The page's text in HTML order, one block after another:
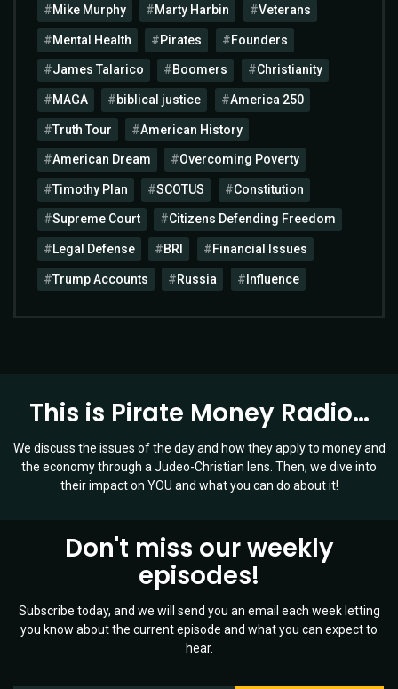
Mike Murphy Marty Harbin Veterans
Mental Health Pirates Founders
James Talarico Boomers Christianity
MAGA biblical justice America 250
Truth Tour American History
American Dream Overcoming Poverty
Timothy Plan SCOTUS Constitution
Supreme Court Citizens Defending Freedom
Legal Defense BRI Financial Issues
Trump Accounts Russia Influence
This is Pirate Money Radio…
We discuss the issues of the day and how they apply to money and
the economy through a Judeo-Christian lens. Then, we dive into
their impact on YOU and what you can do about it!
Don't miss our weekly
episodes!
Subscribe today, and we will send you an email each week letting
you know about the current episode and what you can expect to
hear.